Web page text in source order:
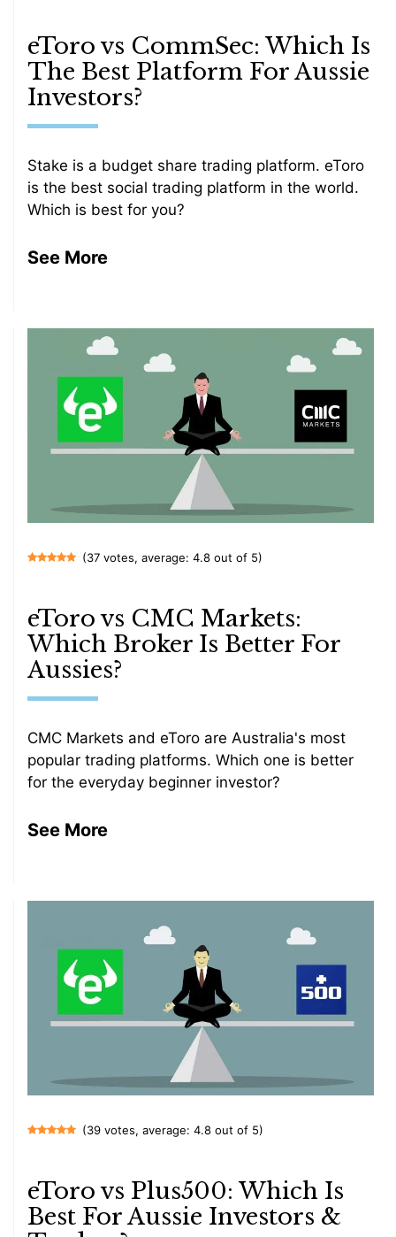
eToro vs CommSec: Which Is
The Best Platform For Aussie
Investors?
Stake is a budget share trading platform. eToro
is the best social trading platform in the world.
Which is best for you?
See More
(37 votes, average: 4.8 out of 5)
eToro vs CMC Markets:
Which Broker Is Better For
Aussies?
CMC Markets and eToro are Australia's most
popular trading platforms. Which one is better
for the everyday beginner investor?
See More
(39 votes, average: 4.8 out of 5)
eToro vs Plus500: Which Is
Best For Aussie Investors &